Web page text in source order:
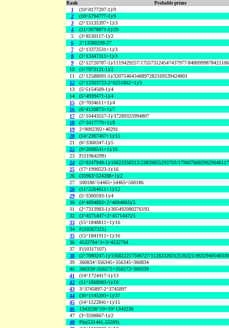
Rank Probable prime
1
(10^8177207-1)/9
2
(10^5794777-1)/9
3
(2^15135397+1)/3
4
(21^3078871-1)/20
5
(3^8530117-1)/2
6
2^13380298-27
7
(2^13372531+1)/3
8
(2^13347311+1)/3
9
(2^12720787-1)/1119429257/175573124547437977/
10
(3^7973131-1)/2
11
(2^12588091-1)/32075464348897282169539424801
12
(2^12503723-2^6251862+1)/5
13
(5^5154509-1)/4
14
(5^4939471-1)/4
15
(3^7034611+1)/4
16
(6^4120873+1)/7
17
(2^10443557-1)/37289325994807
18
(7^3417779+1)/8
19
2^9092392+40291
20
(14^2307467+1)/15
21
(6^3360347-1)/5
22
(9^2698541+1)/10
23
F(11964299)
24
(2^8247949-1)/10623358313/23839855293703/
25
(17^1990523-1)/16
26
(35963^524288+1)/2
27
500186^54465+54465^500186
28
(11^2264611+1)/12
29
(5^3300593-1)/4
30
(3^4694803+2^4694803)/5
31
(2^7313983-1)/305492080276193
32
(3^4571447+2^4571447)/5
33
(15^1848811+1)/16
34
F(10367321)
35
(15^1841911+1)/16
36
4532794^3+3^4532794
37
F(10317107)
38
(2^7080247-1)/156822217506727/11283326312536321/
39
360834^356345+356345^360834
40
360339^356572+356572^360339
41
(14^1724417-1)/13
42
(11^1868983-1)/10
43
3^3745897-2^3745897
44
(36^1145393+1)/37
45
(14^1522841+1)/15
46
1343238^19+19^1343238
47
(3^3598867-1)/2
48
Phi(531441,55599)